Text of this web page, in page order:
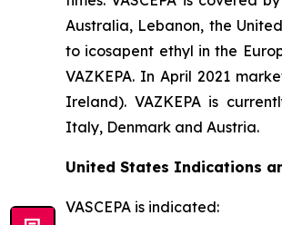
Australia, Lebanon, the
to icosapent ethyl in the
VAZKEPA. In April 2021
Ireland). VAZKEPA is
Italy, Denmark and Austria.
United States Indications
VASCEPA is indicated: